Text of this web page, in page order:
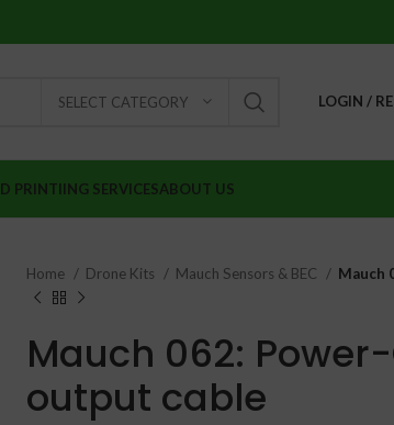
SELECT CATEGORY LOGIN /
PRINTIING SERVICESABOUT US
Home Drone Kits Mauch Sensors & BEC Mauch
Mauch 062:
output cable